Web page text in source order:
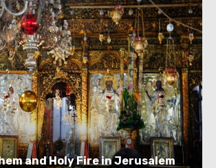
and Holy Fire in Jerusalem